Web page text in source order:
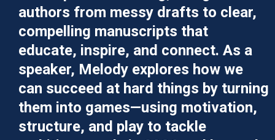
authors from messy drafts to clear,
compelling manuscripts that
educate, inspire, and connect. As a
speaker, Melody explores how we
can succeed at hard things by turning
them into games—using motivation,
structure, and play to tackle